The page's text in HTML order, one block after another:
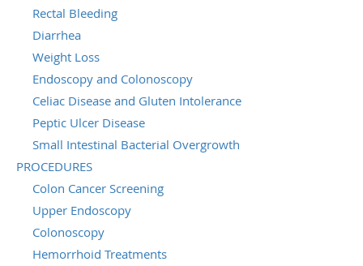
Rectal Bleeding
Diarrhea
Weight Loss
Endoscopy and Colonoscopy
Celiac Disease and Gluten Intolerance
Peptic Ulcer Disease
Small Intestinal Bacterial Overgrowth
PROCEDURES
Colon Cancer Screening
Upper Endoscopy
Colonoscopy
Hemorrhoid Treatments